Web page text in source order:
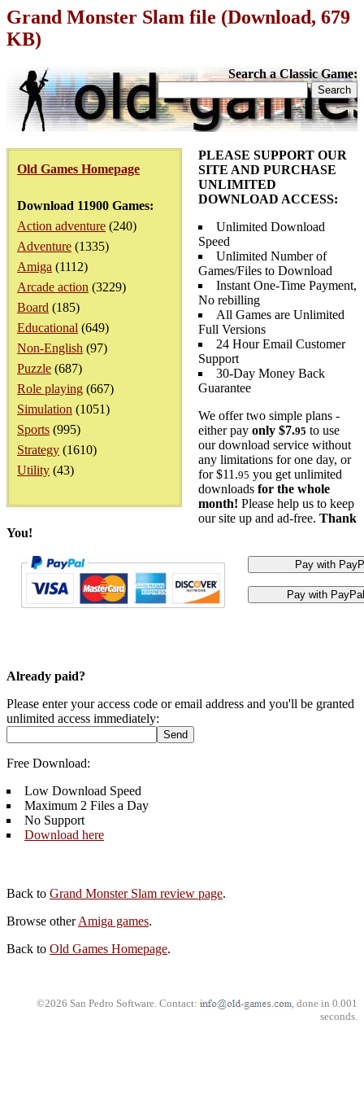
Grand Monster Slam file (Download, 679
KB)
Search a Classic Game:
Old Games Homepage
Download 11900 Games:
Action adventure (240)
Adventure (1335)
Amiga (1112)
Arcade action (3229)
Board (185)
Educational (649)
Non-English (97)
Puzzle (687)
Role playing (667)
Simulation (1051)
Sports (995)
Strategy (1610)
Utility (43)
PLEASE SUPPORT OUR
SITE AND PURCHASE
UNLIMITED
DOWNLOAD ACCESS:
Unlimited Download
Speed
Unlimited Number of
Games/Files to Download
Instant One-Time Payment,
No rebilling
All Games are Unlimited
Full Versions
24 Hour Email Customer
Support
30-Day Money Back
Guarantee
We offer two simple plans -
either pay only $7.95 to use
our download service without
any limitations for one day, or
for $11.95 you get unlimited
downloads for the whole
month! Please help us to keep
our site up and ad-free. Thank
You!
Already paid?
Please enter your access code or email address and you'll be granted
unlimited access immediately:
Free Download:
Low Download Speed
Maximum 2 Files a Day
No Support
Download here
Back to Grand Monster Slam review page.
Browse otherAmiga games.
Back to Old Games Homepage.
©2026 San Pedro Software. Contact:
, done in 0.001
seconds.